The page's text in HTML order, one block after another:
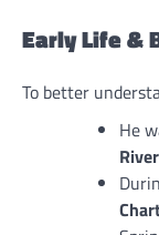
Early Life &
To better
He